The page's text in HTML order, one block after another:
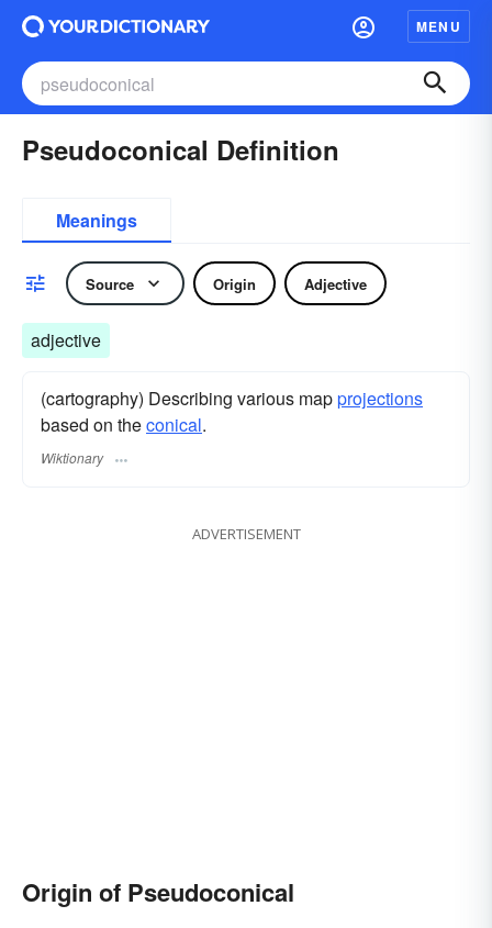
MENU
Pseudoconical Definition
Meanings
Source Origin Adjective
adjective
(cartography) Describing various mapprojections
based on theconical.
Wiktionary
ADVERTISEMENT
Origin of Pseudoconical